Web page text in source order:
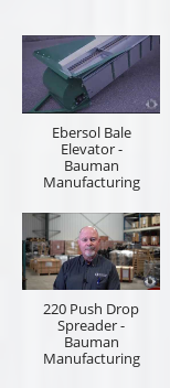
Ebersol Bale
Elevator -
Bauman
Manufacturing
220 Push Drop
Spreader -
Bauman
Manufacturing